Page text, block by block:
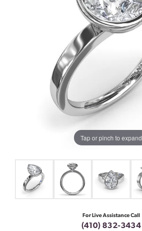
Tap or pinch to expand
For Live Assistance Call
(410) 832-3434